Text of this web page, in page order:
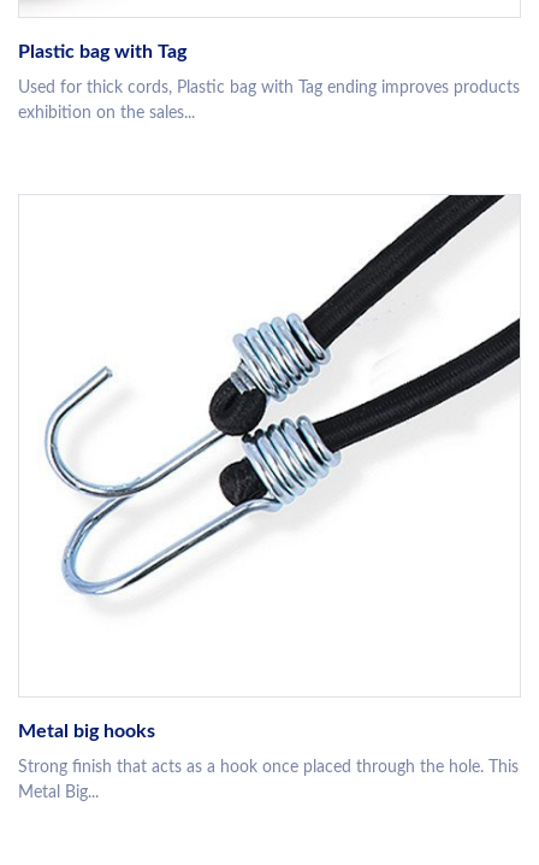
Plastic bag with Tag
Used for thick cords, Plastic bag with Tag ending improves products
exhibition on the sales...
Metal big hooks
Strong finish that acts as a hook once placed through the hole. This
Metal Big...